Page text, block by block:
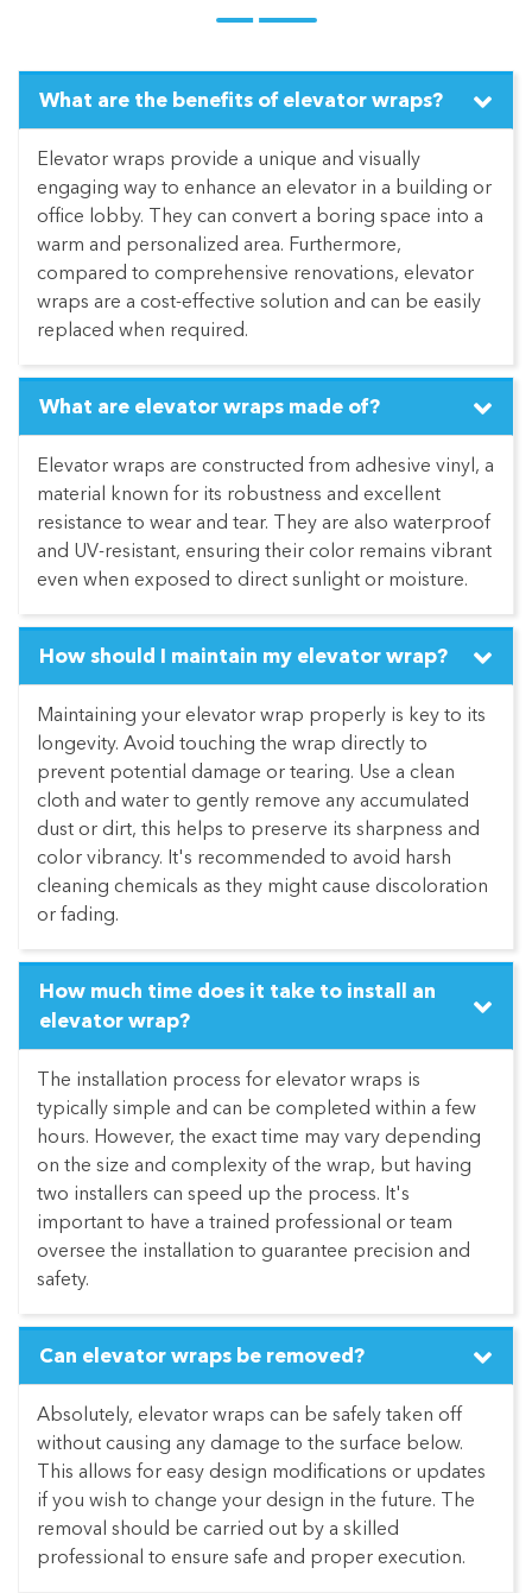
What are the benefits of elevator wraps?
Elevator wraps provide a unique and visually
engaging way to enhance an elevator in a building or
office lobby. They can convert a boring space into a
warm and personalized area. Furthermore,
compared to comprehensive renovations, elevator
wraps are a cost-effective solution and can be easily
replaced when required.
What are elevator wraps made of?
Elevator wraps are constructed from adhesive vinyl, a
material known for its robustness and excellent
resistance to wear and tear. They are also waterproof
and UV-resistant, ensuring their color remains vibrant
even when exposed to direct sunlight or moisture.
How should I maintain my elevator wrap?
Maintaining your elevator wrap properly is key to its
longevity. Avoid touching the wrap directly to
prevent potential damage or tearing. Use a clean
cloth and water to gently remove any accumulated
dust or dirt, this helps to preserve its sharpness and
color vibrancy. It's recommended to avoid harsh
cleaning chemicals as they might cause discoloration
or fading.
How much time does it take to install an
elevator wrap?
The installation process for elevator wraps is
typically simple and can be completed within a few
hours. However, the exact time may vary depending
on the size and complexity of the wrap, but having
two installers can speed up the process. It's
important to have a trained professional or team
oversee the installation to guarantee precision and
safety.
Can elevator wraps be removed?
Absolutely, elevator wraps can be safely taken off
without causing any damage to the surface below.
This allows for easy design modifications or updates
if you wish to change your design in the future. The
removal should be carried out by a skilled
professional to ensure safe and proper execution.